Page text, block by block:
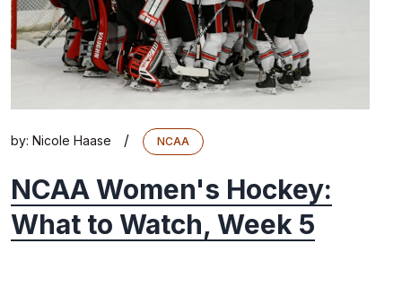
by: Nicole Haase / NCAA
NCAA Women's Hockey:
What to Watch, Week 5